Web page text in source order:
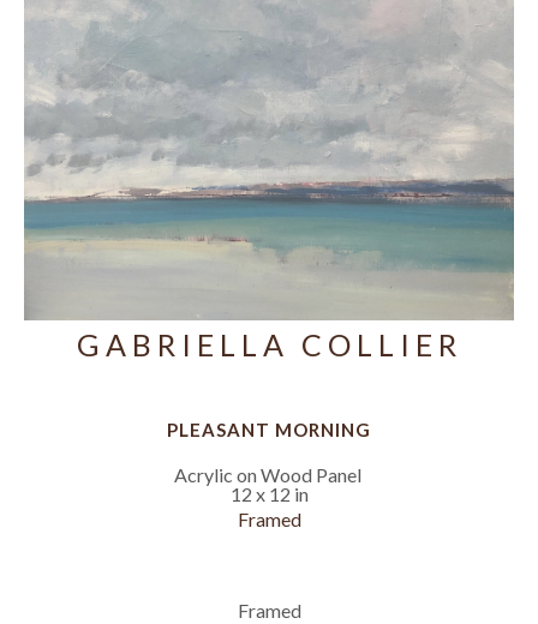
GABRIELLA COLLIER
PLEASANT MORNING
Acrylic on Wood Panel
12 x 12 in
Framed
Framed